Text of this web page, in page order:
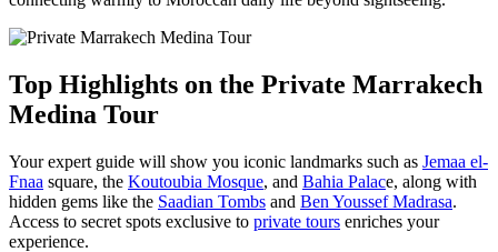
Top Highlights on the Private Marrakech
Medina Tour
Your expert guide will show you iconic landmarks such as Jemaa el-
Fnaa square, the Koutoubia Mosque, and Bahia Palace, along with
hidden gems like the Saadian Tombs and Ben Youssef Madrasa.
Access to secret spots exclusive to private tours enriches your
experience.